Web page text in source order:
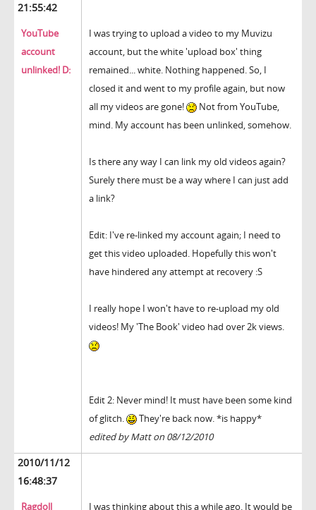
21:55:42
YouTube
account
unlinked! D:
I was trying to upload a video to my Muvizu
account, but the white 'upload box' thing
remained... white. Nothing happened. So, I
closed it and went to my profile again, but now
all my videos are gone!
Not from YouTube,
mind. My account has been unlinked, somehow.
Is there any way I can link my old videos again?
Surely there must be a way where I can just add
a link?
Edit: I've re-linked my account again; I need to
get this video uploaded. Hopefully this won't
have hindered any attempt at recovery :S
I really hope I won't have to re-upload my old
videos! My 'The Book' video had over 2k views.
Edit 2: Never mind! It must have been some kind
of glitch.
They're back now. *is happy*
edited by Matt on 08/12/2010
2010/11/12
16:48:37
Ragdoll
I was thinking about this a while ago. It would be